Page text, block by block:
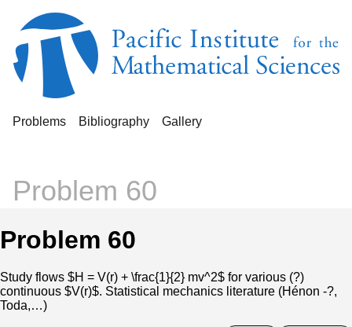
Problems Bibliography Gallery
Problem 60
Problem 60
Study flows $H = V(r) + \frac{1}{2} mv^2$ for various (?)
continuous $V(r)$. Statistical mechanics literature (Hénon -?,
Toda,…)